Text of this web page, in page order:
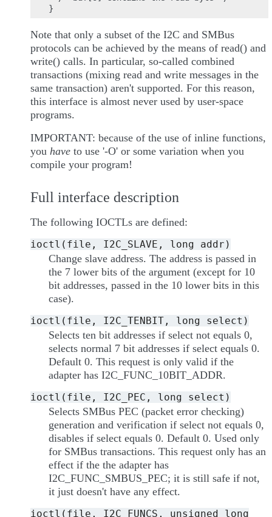
Note that only a subset of the I2C and SMBus
protocols can be achieved by the means of read() and
write() calls. In particular, so-called combined
transactions (mixing read and write messages in the
same transaction) aren't supported. For this reason,
this interface is almost never used by user-space
programs.
IMPORTANT: because of the use of inline functions,
you have to use '-O' or some variation when you
compile your program!
Full interface description
The following IOCTLs are defined:
ioctl(file, I2C_SLAVE, long addr)
Change slave address. The address is passed in
the 7 lower bits of the argument (except for 10
bit addresses, passed in the 10 lower bits in this
case).
ioctl(file, I2C_TENBIT, long select)
Selects ten bit addresses if select not equals 0,
selects normal 7 bit addresses if select equals 0.
Default 0. This request is only valid if the
adapter has I2C_FUNC_10BIT_ADDR.
ioctl(file, I2C_PEC, long select)
Selects SMBus PEC (packet error checking)
generation and verification if select not equals 0,
disables if select equals 0. Default 0. Used only
for SMBus transactions. This request only has an
effect if the the adapter has
I2C_FUNC_SMBUS_PEC; it is still safe if not,
it just doesn't have any effect.
ioctl(file, I2C_FUNCS, unsigned long